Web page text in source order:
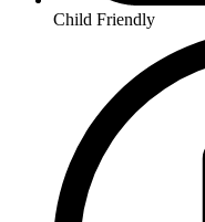
Child Friendly